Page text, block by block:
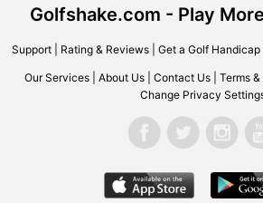
Golfshake.com - Play
Support| Rating & Reviews| Get a Golf Handicap|
Our Services About Us Contact Us Terms
Change Privacy